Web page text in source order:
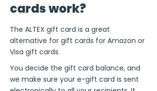
cards work?
The ALTEX gift card is a great
alternative for gift cards for Amazon or
Visa gift cards.
You decide the gift card balance, and
we make sure your e-gift card is sent